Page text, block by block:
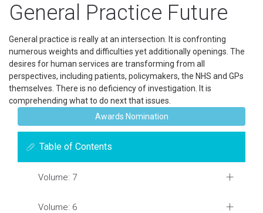
General Practice Future
General practice is really at an intersection. It is confronting
numerous weights and difficulties yet additionally openings. The
desires for human services are transforming from all
perspectives, including patients, policymakers, the NHS and GPs
themselves. There is no deficiency of investigation. It is
comprehending what to do next that issues.
Awards Nomination
Table of Contents
Volume: 7
Volume: 6